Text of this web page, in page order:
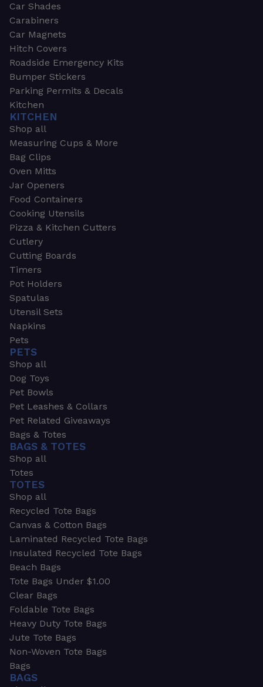
Car Shades
Carabiners
Car Magnets
Hitch Covers
Roadside Emergency Kits
Bumper Stickers
Parking Permits & Decals
Kitchen
KITCHEN
Shop all
Measuring Cups & More
Bag Clips
Oven Mitts
Jar Openers
Food Containers
Cooking Utensils
Pizza & Kitchen Cutters
Cutlery
Cutting Boards
Timers
Pot Holders
Spatulas
Utensil Sets
Napkins
Pets
PETS
Shop all
Dog Toys
Pet Bowls
Pet Leashes & Collars
Pet Related Giveaways
Bags & Totes
BAGS & TOTES
Shop all
Totes
TOTES
Shop all
Recycled Tote Bags
Canvas & Cotton Bags
Laminated Recycled Tote Bags
Insulated Recycled Tote Bags
Beach Bags
Tote Bags Under $1.00
Clear Bags
Foldable Tote Bags
Heavy Duty Tote Bags
Jute Tote Bags
Non-Woven Tote Bags
Bags
BAGS